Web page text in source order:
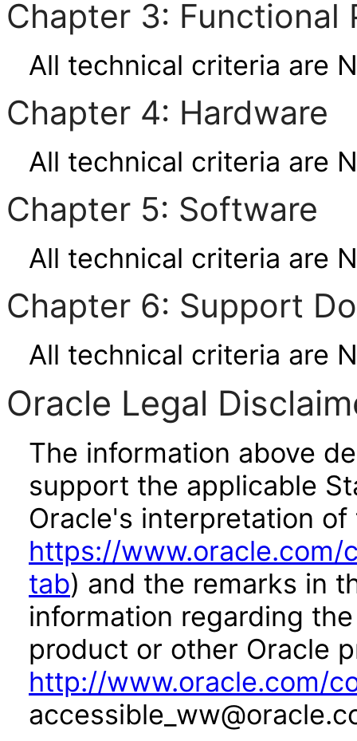
Chapter 3: Functional
All technical criteria are
Chapter 4: Hardware
All technical criteria are
Chapter 5: Software
All technical criteria are
Chapter 6: Support
All technical criteria are
Oracle Legal
The information above
support the applicable
Oracle's interpretation
https://
tab) and the remarks in
information regarding
product or other Oracle
http://www.oracle.com/